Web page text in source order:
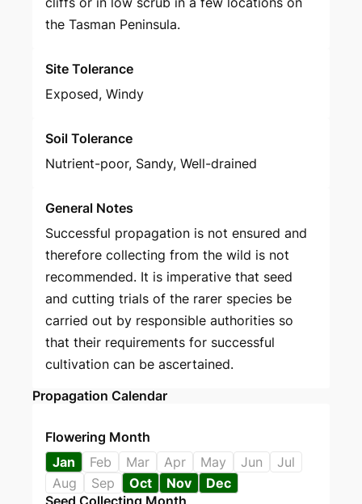
the Tasman Peninsula.
Site Tolerance
Exposed, Windy
Soil Tolerance
Nutrient-poor, Sandy, Well-drained
General Notes
Successful propagation is not ensured and
therefore collecting from the wild is not
recommended. It is imperative that seed
and cutting trials of the rarer species be
carried out by responsible authorities so
that their requirements for successful
cultivation can be ascertained.
Propagation Calendar
Flowering Month
Jan
Feb Mar Apr May Jun
Jul
Aug
Sep Oct Nov
Dec
Seed Collecting Month